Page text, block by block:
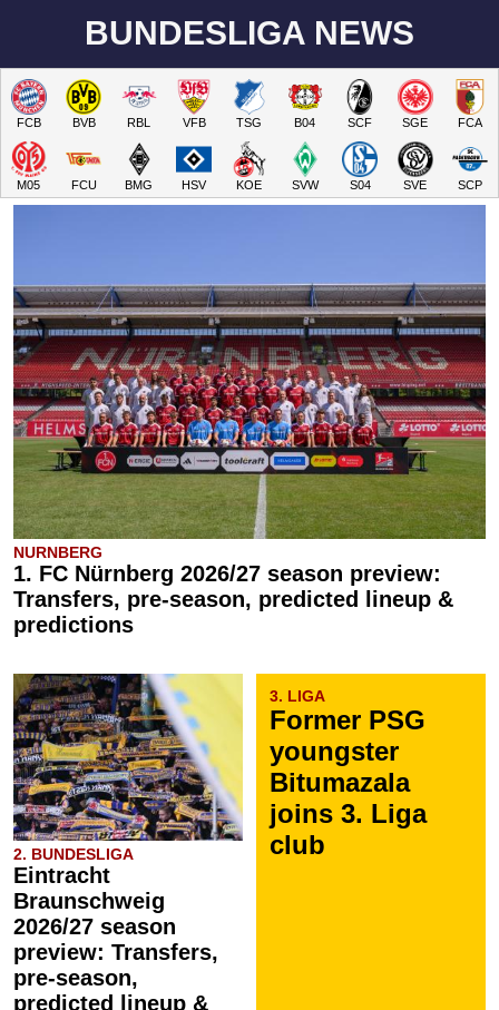
BUNDESLIGA NEWS
FCB BVB RBL VFB TSG B04 SCF SGE FCA
M05 FCU BMG HSV KOE SVW S04 SVE SCP
NURNBERG
1. FC Nürnberg 2026/27 season preview:
Transfers, pre-season, predicted lineup &
predictions
2. BUNDESLIGA
Eintracht
Braunschweig
2026/27 season
preview: Transfers,
pre-season,
predicted lineup &
3. LIGA
Former PSG
youngster
Bitumazala
joins 3. Liga
club